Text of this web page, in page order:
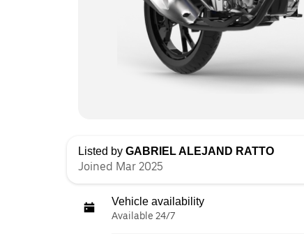
Listed by GABRIEL ALEJAND RATTO
Joined Mar 2025
Vehicle availability
Available 24/7